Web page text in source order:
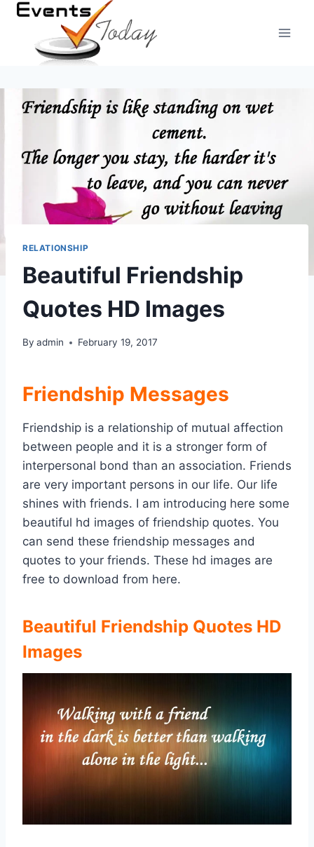
Skip
content
RELATIONSHIP
Beautiful Friendship
Quotes HD Images
By admin February 19, 2017
Friendship Messages
Friendship is a relationship of mutual affection
between people and it is a stronger form of
interpersonal bond than an association. Friends
are very important persons in our life. Our life
shines with friends. I am introducing here some
beautiful hd images of friendship quotes. You
can send these friendship messages and
quotes to your friends. These hd images are
free to download from here.
Beautiful Friendship Quotes HD
Images